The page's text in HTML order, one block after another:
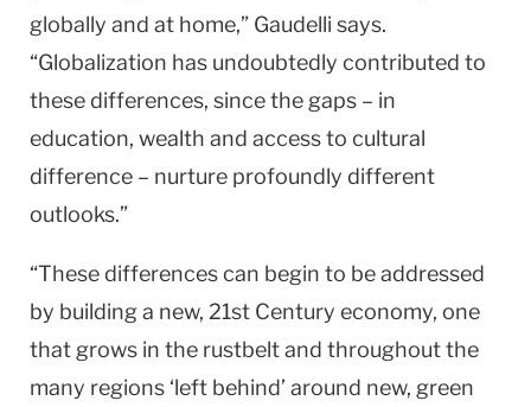
globally and at home,” Gaudelli says.
“Globalization has undoubtedly contributed to
these differences, since the gaps – in
education, wealth and access to cultural
difference – nurture profoundly different
outlooks.”
“These differences can begin to be addressed
by building a new, 21st Century economy, one
that grows in the rustbelt and throughout the
many regions ‘left behind’ around new, green